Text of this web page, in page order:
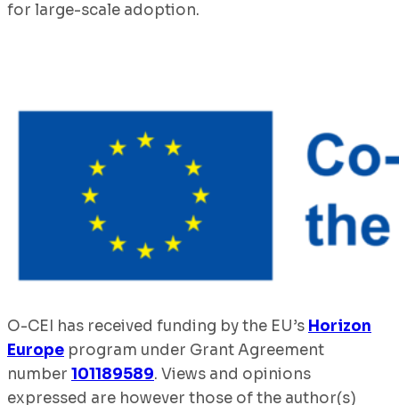
for large-scale adoption.
O-CEI has received funding by the EU’s Horizon
Europe program under Grant Agreement
number 101189589. Views and opinions
expressed are however those of the author(s)